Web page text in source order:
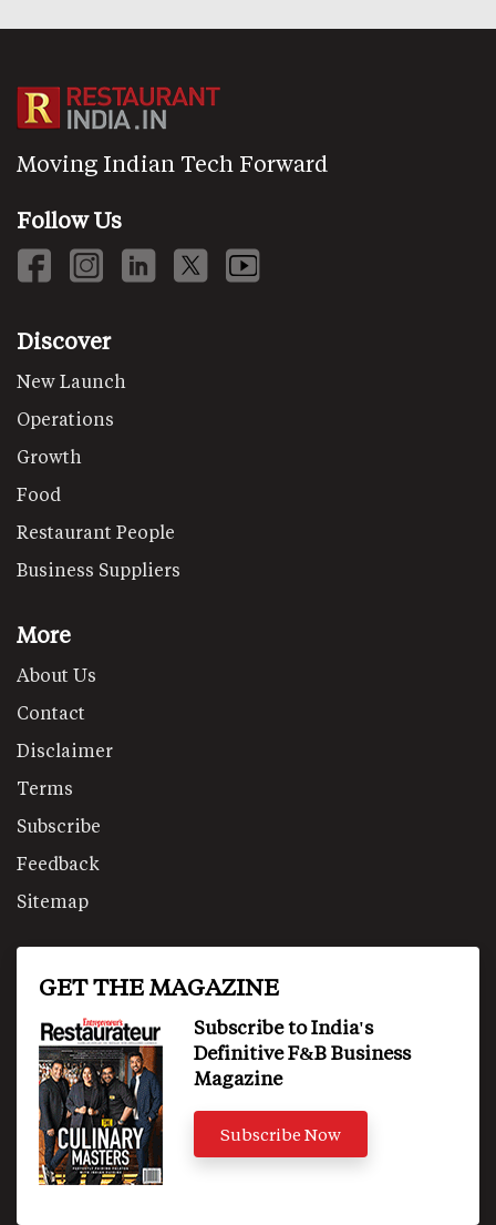
Moving Indian Tech Forward
Follow Us
Discover
New Launch
Operations
Growth
Food
Restaurant People
Business Suppliers
More
About Us
Contact
Disclaimer
Terms
Subscribe
Feedback
Sitemap
GET THE MAGAZINE
Subscribe to India's
Definitive F&B Business
Magazine
Subscribe Now